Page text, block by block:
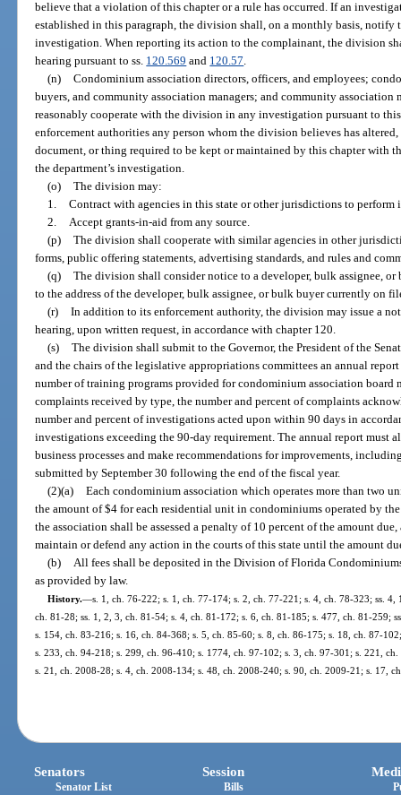
believe that a violation of this chapter or a rule has occurred. If an
established in this paragraph, the division shall, on a monthly basis,
investigation. When reporting its action to the complainant, the division
hearing pursuant to ss. 120.569 and 120.57
(n) Condominium association directors, officers, and employees;
buyers, and community association managers; and community
reasonably cooperate with the division in any investigation pursuant to
enforcement authorities any person whom the division believes has
document, or thing required to be kept or maintained by this chapter
the department’s investigation.
(o) The division may:
1. Contract with agencies in this state or other jurisdictions to
2.
Accept grants-in-aid from any source.
(p) The division shall cooperate with similar agencies in other
forms, public offering statements, advertising standards, and rules and
(q) The division shall consider notice to a developer, bulk assignee,
to the address of the developer, bulk assignee, or bulk buyer currently on
(r) In addition to its enforcement authority, the division may issue a
hearing, upon written request, in accordance with chapter 120.
(s) The division shall submit to the Governor, the President of the
and the chairs of the legislative appropriations committees an annual
number of training programs provided for condominium association board
complaints received by type, the number and percent of complaints
number and percent of investigations acted upon within 90 days in
investigations exceeding the 90-day requirement. The annual report must
business processes and make recommendations for improvements,
submitted by September 30 following the end of the fiscal year.
(2)(a) Each condominium association which operates more than two
the amount of $4 for each residential unit in condominiums operated by
the association shall be assessed a penalty of 10 percent of the amount
maintain or defend any action in the courts of this state until the amount
(b)
All fees shall be deposited in the Division of Florida
as provided by law.
History.—s. 1, ch. 76-222; s. 1, ch. 77-174; s. 2, ch. 77-221; s. 4, ch. 78-323; ss.
ch. 81-28; ss. 1, 2, 3, ch. 81-54; s. 4, ch. 81-172; s. 6, ch. 81-185; s. 477, ch. 81-259;
s. 154, ch. 83-216; s. 16, ch. 84-368; s. 5, ch. 85-60; s. 8, ch. 86-175; s. 18, ch. 87-
s. 233, ch. 94-218; s. 299, ch. 96-410; s. 1774, ch. 97-102; s. 3, ch. 97-301; s. 221,
s. 21, ch. 2008-28; s. 4, ch. 2008-134; s. 48, ch. 2008-240; s. 90, ch. 2009-21; s. 17,
Senators
Senator List
Session
Bills